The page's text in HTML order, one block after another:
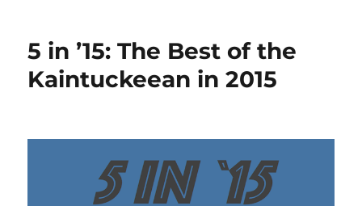
5 in ’15: The Best of the
Kaintuckeean in 2015